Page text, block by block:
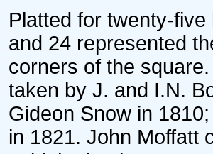
Platted for twenty-
and 24 represented
corners of the
taken by J. and I.N.
Gideon Snow in
in 1821. John Moffatt